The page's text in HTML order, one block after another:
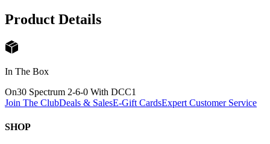
Product Details
In The Box
On30 Spectrum 2-6-0 With DCC1
Join The ClubDeals & SalesE-Gift CardsExpert Customer Service
SHOP